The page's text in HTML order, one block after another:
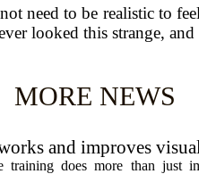
need to be realistic to
looked this strange,
MORE NEWS
and improves
does more than just